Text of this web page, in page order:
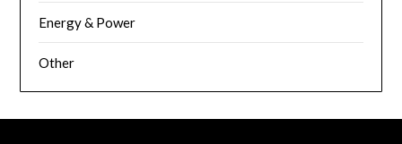
Energy & Power
Other